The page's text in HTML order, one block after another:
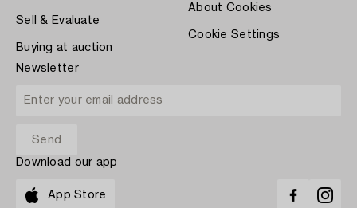
Sell & Evaluate
Buying at auction
About Cookies
Cookie Settings
Newsletter
Download our app
App Store